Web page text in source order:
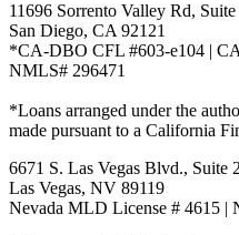
11696 Sorrento Valley Rd, Suite
San Diego, CA 92121
*CA-DBO CFL #603-e104 |
NMLS# 296471
*Loans arranged under the
made pursuant to a California
6671 S. Las Vegas Blvd., Suite
Las Vegas, NV 89119
Nevada MLD License # 4615 |